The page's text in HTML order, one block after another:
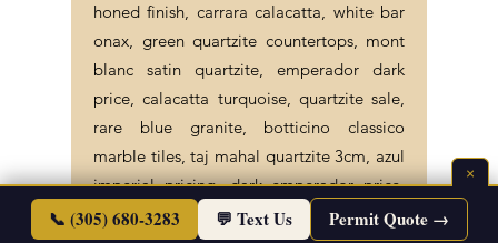
honed finish, carrara calacatta, white bar
onax, green quartzite countertops, mont
blanc satin quartzite, emperador dark
price, calacatta turquoise, quartzite sale,
rare blue granite, botticino classico
marble tiles, taj mahal quartzite 3cm, azul
imperial pricing, dark emperador price,
bianco quartzite
×
📞 (305) 680-3283 💬 Text Us Permit Quote →